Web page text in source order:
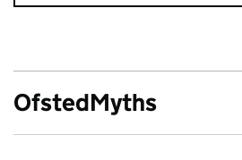
OfstedMyths